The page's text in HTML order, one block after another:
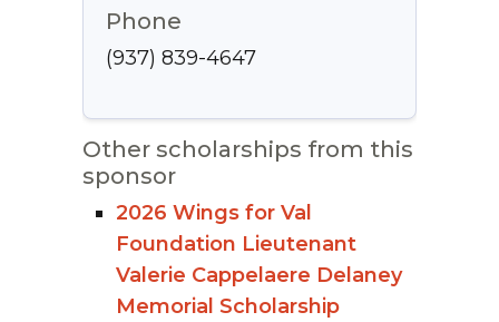
Phone
(937) 839-4647
Other scholarships from this
sponsor
2026 Wings for Val
Foundation Lieutenant
Valerie Cappelaere Delaney
Memorial Scholarship